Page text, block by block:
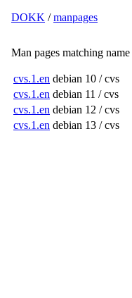
DOKK /manpages
Man pages matching name
cvs.1.en debian 10 / cvs
cvs.1.en debian 11 / cvs
cvs.1.en debian 12 / cvs
cvs.1.en debian 13 / cvs